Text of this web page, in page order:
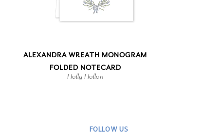
ALEXANDRA WREATH MONOGRAM
FOLDED NOTECARD
Holly Hollon
FOLLOW US